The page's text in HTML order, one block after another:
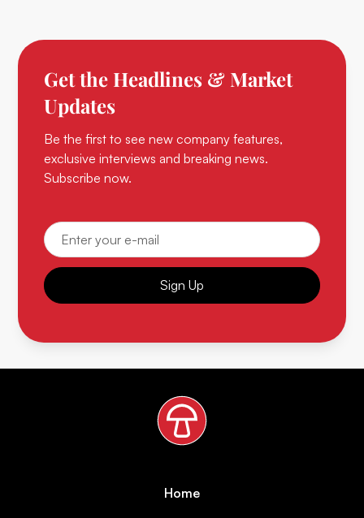
Get the Headlines & Market
Updates
Be the first to see new company features,
exclusive interviews and breaking news.
Subscribe now.
Sign Up
Home